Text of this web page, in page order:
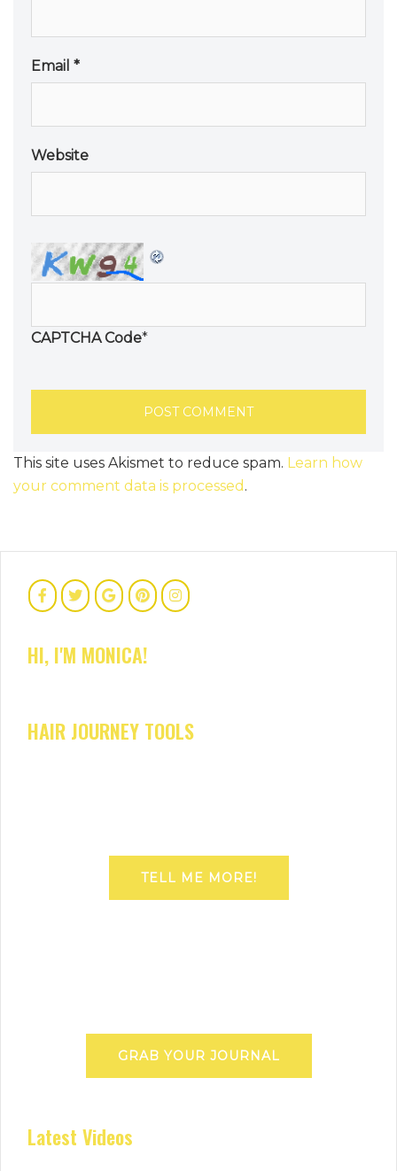
Email *
Website
CAPTCHA Code*
This site uses Akismet to reduce spam. Learn how
your comment data is processed .
HI, I'M MONICA!
HAIR JOURNEY TOOLS
TELL ME MORE!
GRAB YOUR JOURNAL
Latest Videos